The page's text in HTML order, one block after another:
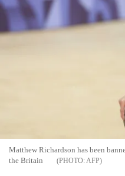
Matthew Richardson has been
the Britain
AFP